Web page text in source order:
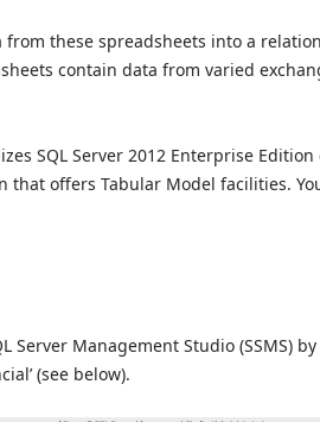
these spreadsheets into a
contain data from varied
SQL Server 2012 Enterprise Edition
that offers Tabular Model facilities.
Server Management Studio (SSMS)
(see below).